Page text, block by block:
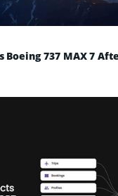
Boeing 737 MAX 7